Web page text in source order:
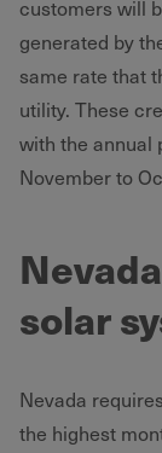
customers will
generated by
same rate that
utility. These
with the annual
November to
solar
Nevada
the highest